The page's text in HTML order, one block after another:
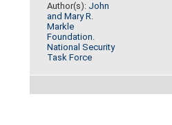
Author(s): John
and Mary R.
Markle
Foundation.
National Security
Task Force